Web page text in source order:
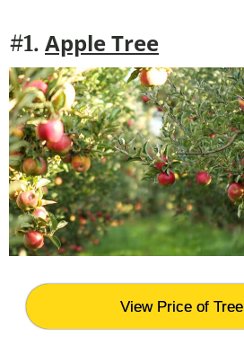
#1. Apple Tree
View Price of Tree